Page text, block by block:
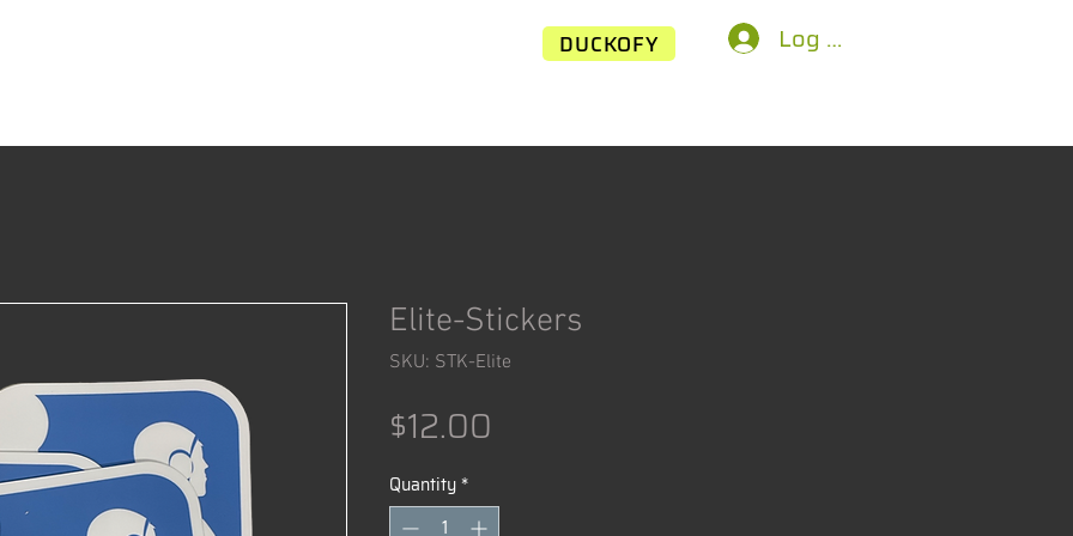
DUCKOFY Log In
Elite-Stickers
SKU: STK-Elite
$12.00
Quantity*